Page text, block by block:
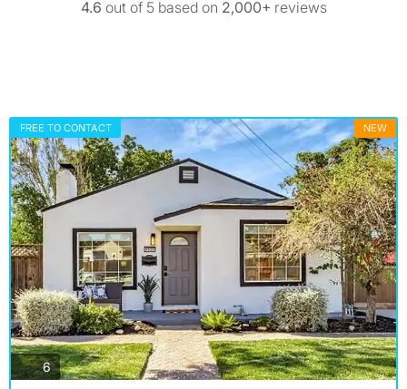
4.6 out of 5 based on 2,000+ reviews
FREE TO CONTACT NEW
6photos